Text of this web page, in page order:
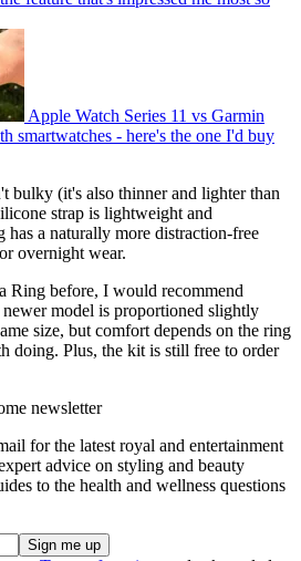
Apple Watch Series 11 vs Garmin
smartwatches - here's the one I'd buy
bulky (it's also thinner and lighter than
strap is lightweight and
has a naturally more distraction-free
overnight wear.
Ring before, I would recommend
model is proportioned slightly
size, but comfort depends on the ring
doing. Plus, the kit is still free to order
newsletter
for the latest royal and entertainment
advice on styling and beauty
to the health and wellness questions